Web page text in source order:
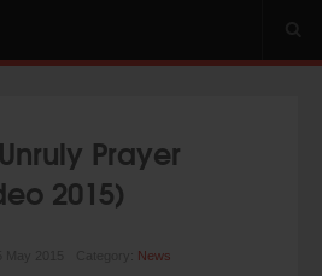
Prayer
2015)
News